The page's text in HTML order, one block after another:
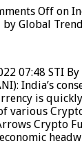
Off on
Global
07:48 STI By
India’s
is
various
Crypto